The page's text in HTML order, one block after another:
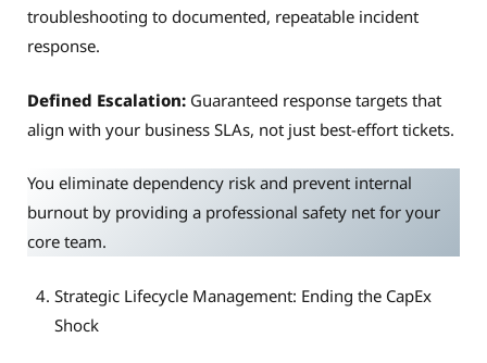
troubleshooting to documented, repeatable incident
response.
Defined Escalation: Guaranteed response targets that
align with your business SLAs, not just best-effort tickets.
You eliminate dependency risk and prevent internal
burnout by providing a professional safety net for your
core team.
Strategic Lifecycle Management: Ending the CapEx
Shock